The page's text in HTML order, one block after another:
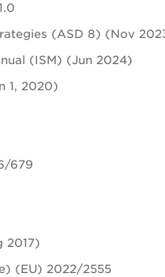
(ASD 8) (Nov
(ISM) (Jun 2024)
1, 2020)
679
2017)
(EU) 2022/2555